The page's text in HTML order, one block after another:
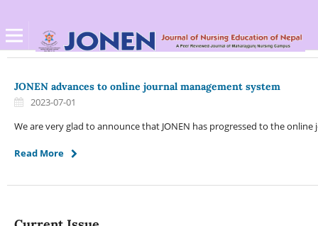
JONEN advances to online journal management system
2023-07-01
We are very glad to announce that JONEN has progressed to the
Read More